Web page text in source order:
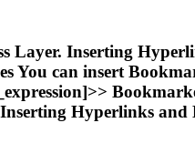
Layer. Inserting
You can insert
_expression]>> Bookmark
Inserting Hyperlinks and